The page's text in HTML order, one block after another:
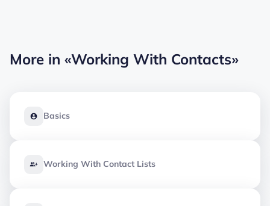
More in «Working With Contacts»
Basics
Working With Contact Lists